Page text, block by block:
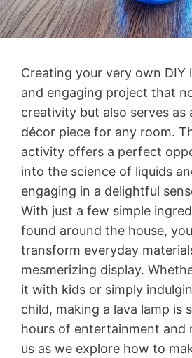
Creating your very own DIY
and engaging project that
creativity but also serves as
décor piece for any room.
activity offers a perfect
into the science of liquids
engaging in a delightful
With just a few simple
found around the house,
transform everyday
mesmerizing display.
it with kids or simply
child, making a lava lamp is
hours of entertainment and
us as we explore how to